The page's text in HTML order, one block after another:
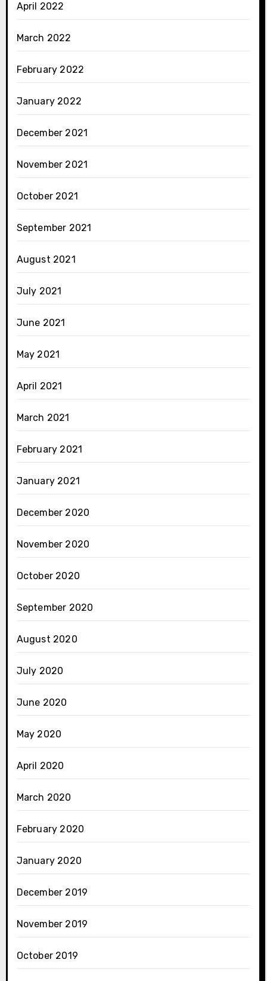
April 2022
March 2022
February 2022
January 2022
December 2021
November 2021
October 2021
September 2021
August 2021
July 2021
June 2021
May 2021
April 2021
March 2021
February 2021
January 2021
December 2020
November 2020
October 2020
September 2020
August 2020
July 2020
June 2020
May 2020
April 2020
March 2020
February 2020
January 2020
December 2019
November 2019
October 2019